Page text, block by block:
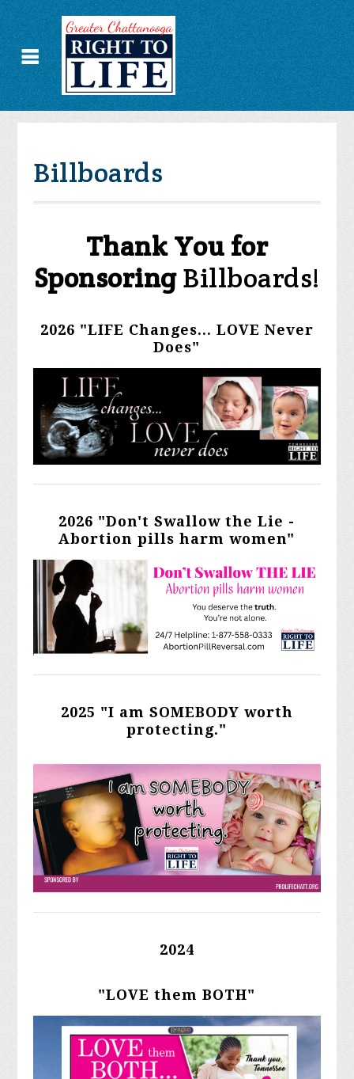
Billboards
Thank You for
SponsoringBillboards!
2026 "LIFE Changes... LOVE Never
Does"
2026 "Don't Swallow the Lie -
Abortion pills harm women"
2025 "I am SOMEBODY worth
protecting."
2024
"LOVE them BOTH"